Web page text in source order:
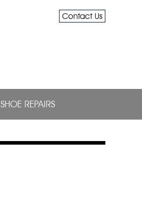
Contact Us
SHOE REPAIRS